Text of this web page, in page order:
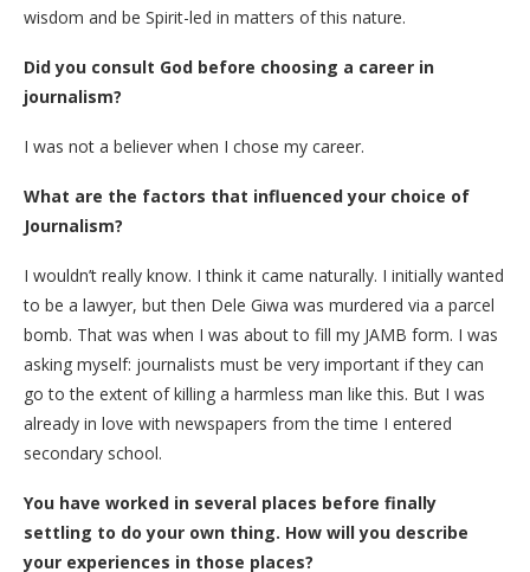
wisdom and be Spirit-led in matters of this nature.
Did you consult God before choosing a career in
journalism?
I was not a believer when I chose my career.
What are the factors that influenced your choice of
Journalism?
I wouldn’t really know. I think it came naturally. I initially wanted
to be a lawyer, but then Dele Giwa was murdered via a parcel
bomb. That was when I was about to fill my JAMB form. I was
asking myself: journalists must be very important if they can
go to the extent of killing a harmless man like this. But I was
already in love with newspapers from the time I entered
secondary school.
You have worked in several places before finally
settling to do your own thing. How will you describe
your experiences in those places?